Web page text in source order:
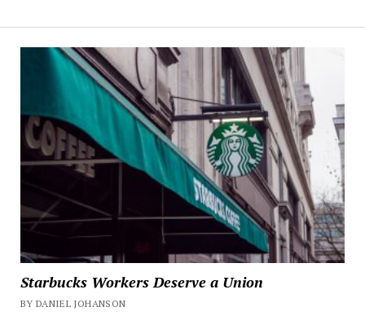
Starbucks Workers Deserve a Union
BY DANIEL JOHANSON